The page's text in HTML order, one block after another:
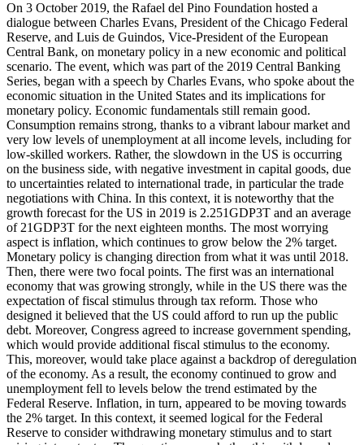
On 3 October 2019, the Rafael del Pino Foundation hosted a
dialogue between Charles Evans, President of the Chicago Federal
Reserve, and Luis de Guindos, Vice-President of the European
Central Bank, on monetary policy in a new economic and political
scenario. The event, which was part of the 2019 Central Banking
Series, began with a speech by Charles Evans, who spoke about the
economic situation in the United States and its implications for
monetary policy. Economic fundamentals still remain good.
Consumption remains strong, thanks to a vibrant labour market and
very low levels of unemployment at all income levels, including for
low-skilled workers. Rather, the slowdown in the US is occurring
on the business side, with negative investment in capital goods, due
to uncertainties related to international trade, in particular the trade
negotiations with China. In this context, it is noteworthy that the
growth forecast for the US in 2019 is 2.251GDP3T and an average
of 21GDP3T for the next eighteen months. The most worrying
aspect is inflation, which continues to grow below the 2% target.
Monetary policy is changing direction from what it was until 2018.
Then, there were two focal points. The first was an international
economy that was growing strongly, while in the US there was the
expectation of fiscal stimulus through tax reform. Those who
designed it believed that the US could afford to run up the public
debt. Moreover, Congress agreed to increase government spending,
which would provide additional fiscal stimulus to the economy.
This, moreover, would take place against a backdrop of deregulation
of the economy. As a result, the economy continued to grow and
unemployment fell to levels below the trend estimated by the
Federal Reserve. Inflation, in turn, appeared to be moving towards
the 2% target. In this context, it seemed logical for the Federal
Reserve to consider withdrawing monetary stimulus and to start